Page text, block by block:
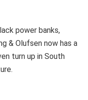
power banks,
& Olufsen now has a
turn up in South